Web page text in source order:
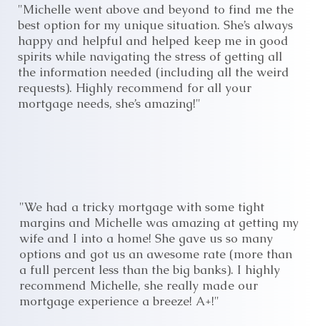
"Michelle went above and beyond to find me the
best option for my unique situation. She’s always
happy and helpful and helped keep me in good
spirits while navigating the stress of getting all
the information needed (including all the weird
requests). Highly recommend for all your
mortgage needs, she’s amazing!"
"We had a tricky mortgage with some tight
margins and Michelle was amazing at getting my
wife and I into a home! She gave us so many
options and got us an awesome rate (more than
a full percent less than the big banks). I highly
recommend Michelle, she really made our
mortgage experience a breeze! A+!"